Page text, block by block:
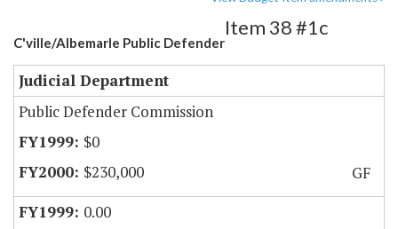
C'ville/Albemarle Public Defender
Item 38 #1c
Judicial Department
Public Defender Commission
$0
$230,000
GF
0.00